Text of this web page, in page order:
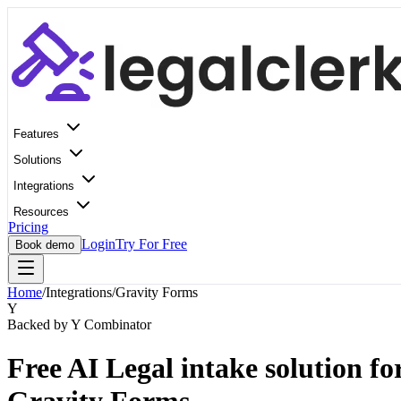
Features
Solutions
Integrations
Resources
Pricing
Book demo LoginTry For Free
Home/Integrations/Gravity Forms
Y
Backed by Y Combinator
Free AI Legal intake solution